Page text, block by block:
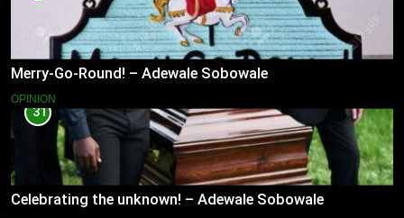
Merry-Go-Round! – Adewale Sobowale
OPINION
31
Celebrating the unknown! – Adewale Sobowale